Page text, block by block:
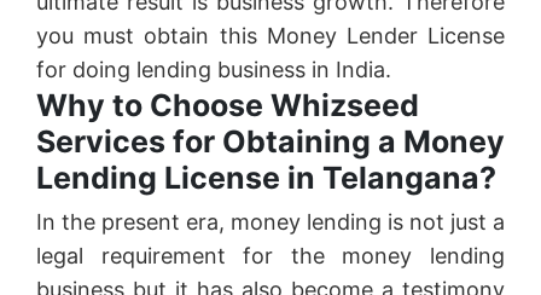
you must obtain this Money Lender License
for doing lending business in India.
Why to Choose Whizseed
Services for Obtaining a Money
Lending License in Telangana?
In the present era, money lending is not just a
legal requirement for the money lending
business but it has also become a testimony